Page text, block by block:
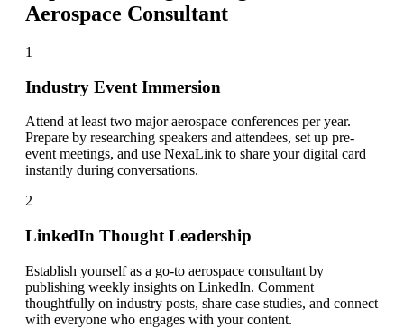
Aerospace Consultant
1
Industry Event Immersion
Attend at least two major aerospace conferences per year.
Prepare by researching speakers and attendees, set up pre-
event meetings, and use NexaLink to share your digital card
instantly during conversations.
2
LinkedIn Thought Leadership
Establish yourself as a go-to aerospace consultant by
publishing weekly insights on LinkedIn. Comment
thoughtfully on industry posts, share case studies, and connect
with everyone who engages with your content.